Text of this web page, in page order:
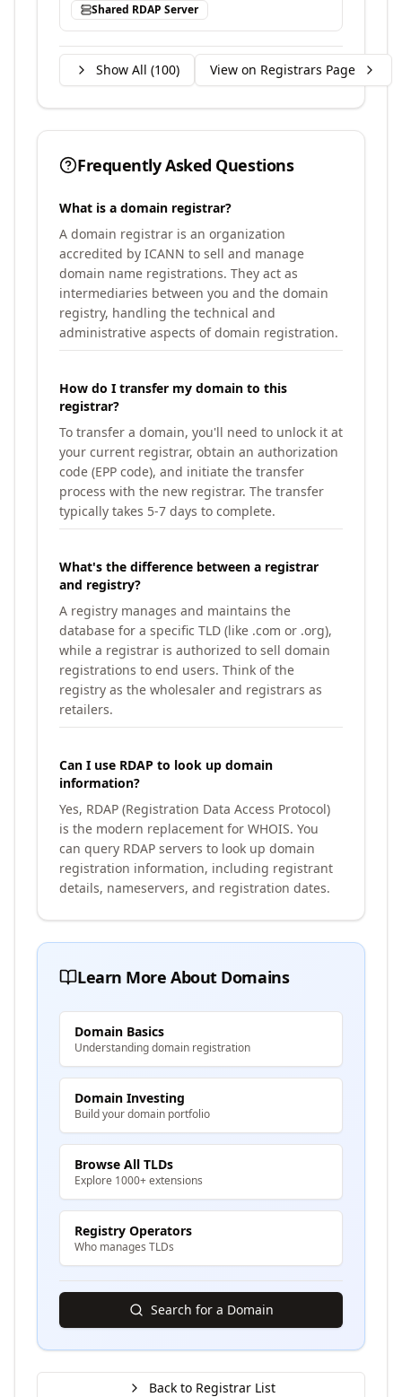
Shared RDAP Server
Show All (100) View on Registrars Page
Frequently Asked Questions
What is a domain registrar?
A domain registrar is an organization
accredited by ICANN to sell and manage
domain name registrations. They act as
intermediaries between you and the domain
registry, handling the technical and
administrative aspects of domain registration.
How do I transfer my domain to this
registrar?
To transfer a domain, you'll need to unlock it at
your current registrar, obtain an authorization
code (EPP code), and initiate the transfer
process with the new registrar. The transfer
typically takes 5-7 days to complete.
What's the difference between a registrar
and registry?
A registry manages and maintains the
database for a specific TLD (like .com or .org),
while a registrar is authorized to sell domain
registrations to end users. Think of the
registry as the wholesaler and registrars as
retailers.
Can I use RDAP to look up domain
information?
Yes, RDAP (Registration Data Access Protocol)
is the modern replacement for WHOIS. You
can query RDAP servers to look up domain
registration information, including registrant
details, nameservers, and registration dates.
Learn More About Domains
Domain Basics
Understanding domain registration
Domain Investing
Build your domain portfolio
Browse All TLDs
Explore 1000+ extensions
Registry Operators
Who manages TLDs
Search for a Domain
Back to Registrar List